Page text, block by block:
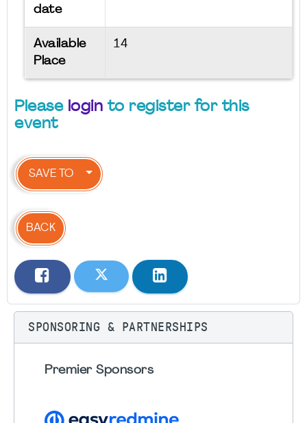
date
Available
Place
14
Please login to register for this
event
SAVE TO
BACK
SPONSORING & PARTNERSHIPS
Premier Sponsors